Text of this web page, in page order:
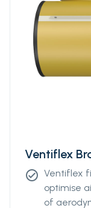
piece can
Ø400 to
can be
Ventiflex
check_circle Ventiflex
optimise
of